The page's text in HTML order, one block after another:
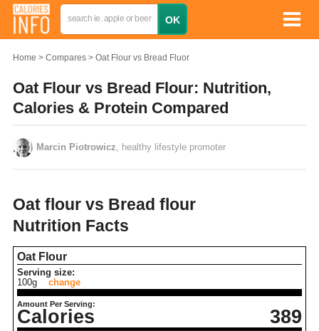
Home Compares Oat Flour vs Bread Fluor
Oat Flour vs Bread Flour: Nutrition,
Calories & Protein Compared
Marcin Piotrowicz , healthy lifestyle promoter
Oat flour vs Bread flour
Nutrition Facts
Oat Flour
Serving size:
100g
change
Amount Per Serving:
Calories 389